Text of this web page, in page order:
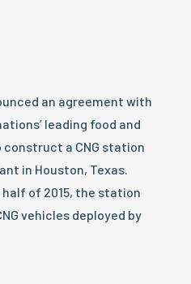
an agreement with
leading food and
a CNG station
in Houston, Texas.
of 2015, the station
vehicles deployed by